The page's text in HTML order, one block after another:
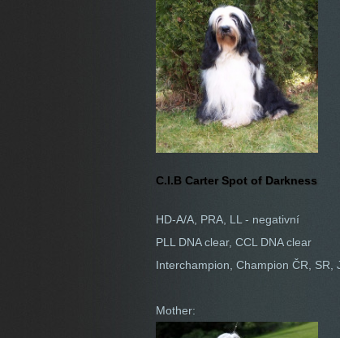
C.I.B Carter Spot of Darkness
HD-A/A, PRA, LL - negativní
PLL DNA clear, CCL DNA clear
Interchampion, Champion ČR,
Mother: